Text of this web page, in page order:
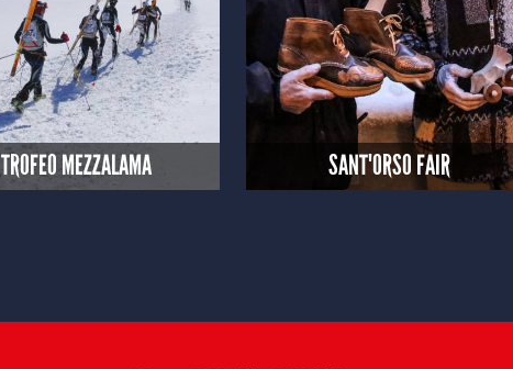
TROFEO MEZZALAMA SANT'ORSO FAIR